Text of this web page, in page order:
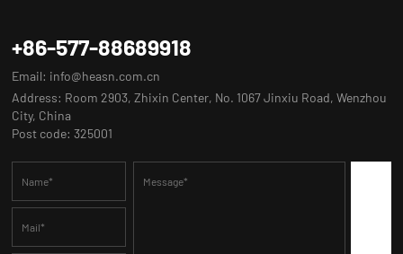
+86-577-88689918
Email: info@heasn.com.cn
Address: Room 2903, Zhixin Center, No. 1067 Jinxiu Road, Wenzhou
City, China
Post code: 325001